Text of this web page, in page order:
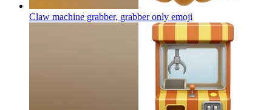
Claw machine grabber, grabber only emoji